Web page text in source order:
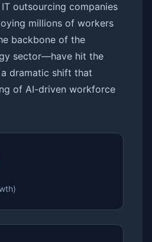
outsourcing companies
millions of workers
backbone of the
sector—have hit the
dramatic shift that
of AI-driven workforce